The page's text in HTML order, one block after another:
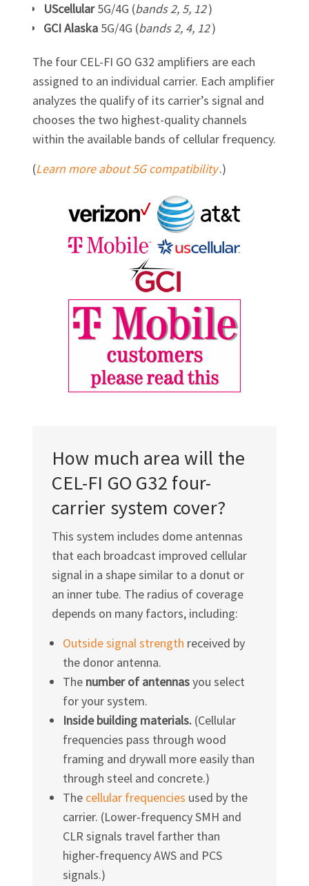
UScellular5G/4G (bands 2, 5, 12)
GCI Alaska5G/4G (bands 2, 4, 12)
The four CEL-FI GO G32 amplifiers are each
assigned to an individual carrier. Each amplifier
analyzes the qualify of its carrier’s signal and
chooses the two highest-quality channels
within the available bands of cellular frequency.
(Learn more about 5G compatibility.)
How much area will the
CEL-FI GO G32 four-
carrier system cover?
This system includes dome antennas
that each broadcast improved cellular
signal in a shape similar to a donut or
an inner tube. The radius of coverage
depends on many factors, including:
Outside signal strength received by
the donor antenna.
The number of antennasyou select
for your system.
Inside building materials.(Cellular
frequencies pass through wood
framing and drywall more easily than
through steel and concrete.)
The cellular frequencies used by the
carrier. (Lower-frequency SMH and
CLR signals travel farther than
higher-frequency AWS and PCS
signals.)